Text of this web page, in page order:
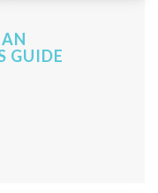
GUIDE